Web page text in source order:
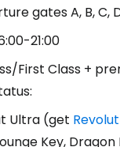
gates A, B, C,
21:00
First Class +
Ultra (get
Key, Dragon